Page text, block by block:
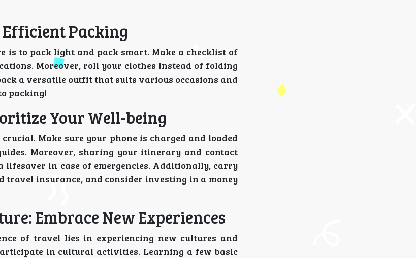
Efficient Packing
is to pack light and pack smart. Make a checklist of
Moreover, roll your clothes instead of folding
a versatile outfit that suits various occasions and
packing!
Your Well-being
Make sure your phone is charged and loaded
Moreover, sharing your itinerary and contact
in case of emergencies. Additionally, carry
travel insurance, and consider investing in a money
Embrace New Experiences
of travel lies in experiencing new cultures and
in cultural activities. Learning a few basic